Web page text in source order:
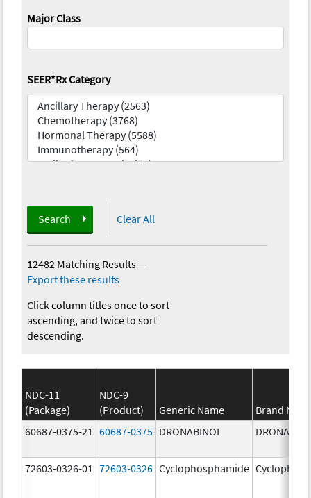
Major Class
SEER*Rx Category
Search Clear All
12482 Matching Results—
Export these results
Click column titles once to sort
ascending, and twice to sort
descending.
NDC-11
(Package)
NDC-9
(Product)
Generic Name
Brand
60687-0375-21
60687-0375 DRONABINOL
72603-0326-01 72603-0326 Cyclophosphamide